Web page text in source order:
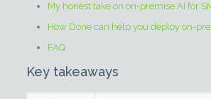
My honest take on on-premise AI for
How Done can help you deploy on-
FAQ
Key takeaways